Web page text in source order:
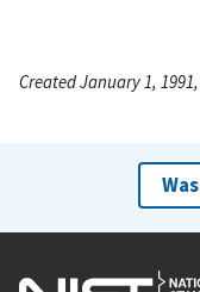
Created January 1,